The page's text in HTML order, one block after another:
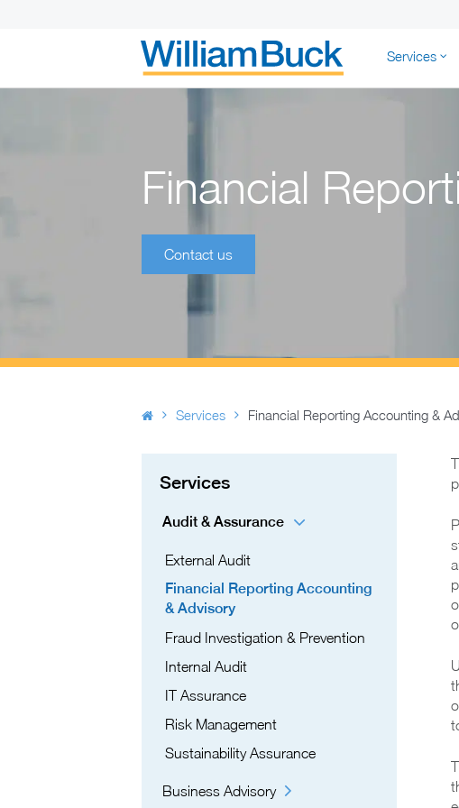
WILLIAM BUCK
Services
Financial
Contact us
Services Financial Reporting Accounting &
Services
Audit & Assurance
External Audit
Financial Reporting Accounting
& Advisory
Fraud Investigation & Prevention
Internal Audit
IT Assurance​
Risk Management​
Sustainability Assurance
Business Advisory